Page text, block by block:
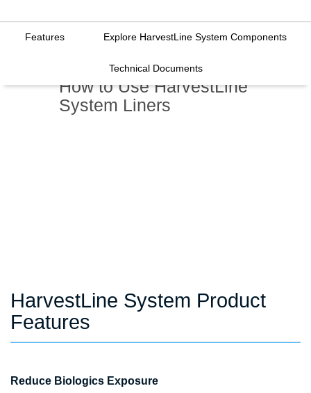
Features Explore HarvestLine System Components
Technical Documents
How to Use HarvestLine
System Liners
HarvestLine System Product
Features
Reduce Biologics Exposure